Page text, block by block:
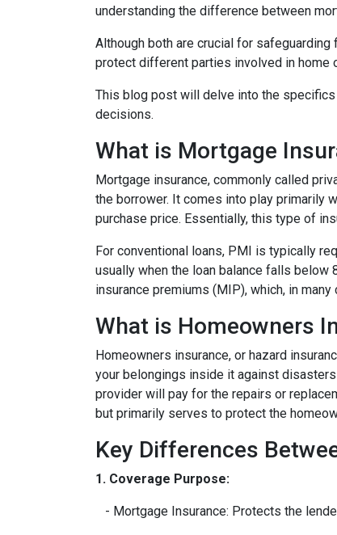
understanding the difference between
Although both are crucial for
protect different parties involved in home
This blog post will delve into the
decisions.
What is Mortgage
Mortgage insurance, commonly called
the borrower. It comes into play primarily
purchase price. Essentially, this type of
For conventional loans, PMI is typically
usually when the loan balance falls below
insurance premiums (MIP), which, in
What is Homeowners
Homeowners insurance, or hazard
your belongings inside it against
provider will pay for the repairs or
but primarily serves to protect the
Key Differences
1. Coverage Purpose:
- Mortgage Insurance: Protects the